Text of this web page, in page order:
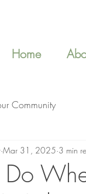
Home
Community
Mar 31, 2025 3 min